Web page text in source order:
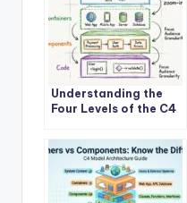
Understanding the
Four Levels of the C4
Design